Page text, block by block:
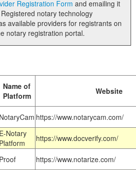
Registration Form
available providers for registrants on
notary registration portal.
Name of
Platform
Website
NotaryCam https://www.notarycam.com/
E-Notary
Platform
https://www.docverify.com/
Proof https://www.notarize.com/